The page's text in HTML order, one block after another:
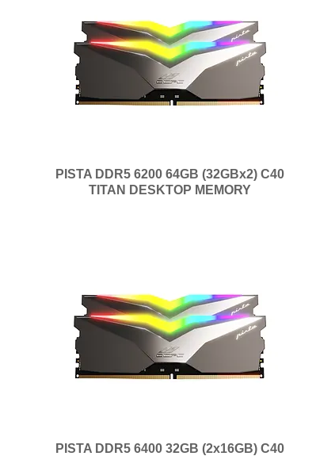
PISTA DDR5 6200 64GB (32GBx2) C40
TITAN DESKTOP MEMORY
PISTA DDR5 6400 32GB (2x16GB) C40